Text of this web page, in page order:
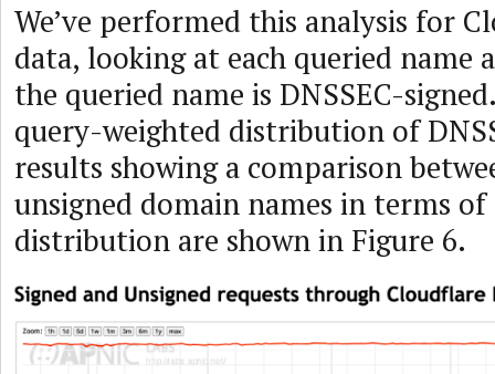
We’ve performed this analysis for
data, looking at each queried name
the queried name is DNSSEC-
query-weighted distribution of
results showing a comparison
unsigned domain names in terms
distribution are shown in Figure 6.